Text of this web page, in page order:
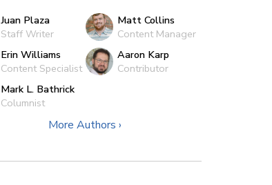
Juan Plaza
Staff Writer
Matt Collins
Content Manager
Erin Williams
Content Specialist
Aaron Karp
Contributor
Mark L. Bathrick
Columnist
More Authors ›